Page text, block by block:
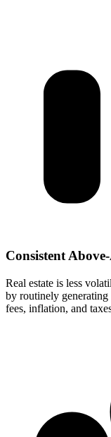
Consistent
Real estate is less
by routinely generating
fees, inflation, and